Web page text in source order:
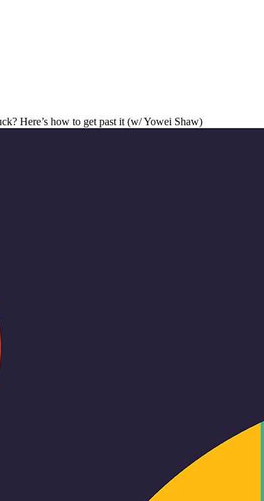
Here’s how to get past it (w/ Yowei Shaw)